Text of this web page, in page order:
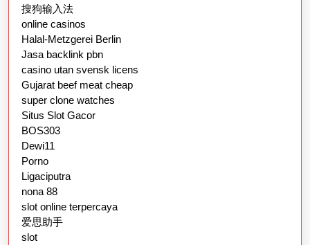
搜狗输入法
online casinos
Halal-Metzgerei Berlin
Jasa backlink pbn
casino utan svensk licens
Gujarat beef meat cheap
super clone watches
Situs Slot Gacor
BOS303
Dewi11
Porno
Ligaciputra
nona 88
slot online terpercaya
爱思助手
slot